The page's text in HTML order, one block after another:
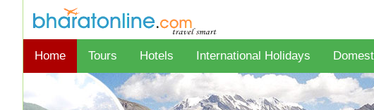
Home Tours Hotels International Holidays